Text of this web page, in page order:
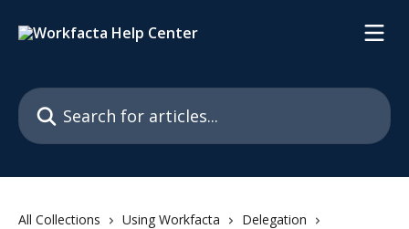
Search for articles...
All Collections Using Workfacta
Delegation